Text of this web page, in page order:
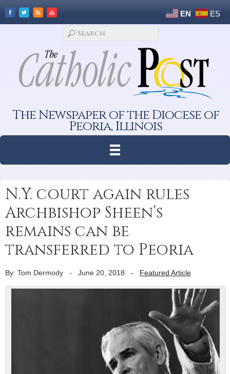
EN ES
The Newspaper of the Diocese of
Peoria, Illinois
N.Y. court again rules
Archbishop Sheen’s
remains can be
transferred to Peoria
By: Tom Dermody - June 20, 2018 - Featured Article